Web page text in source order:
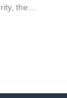
the
&